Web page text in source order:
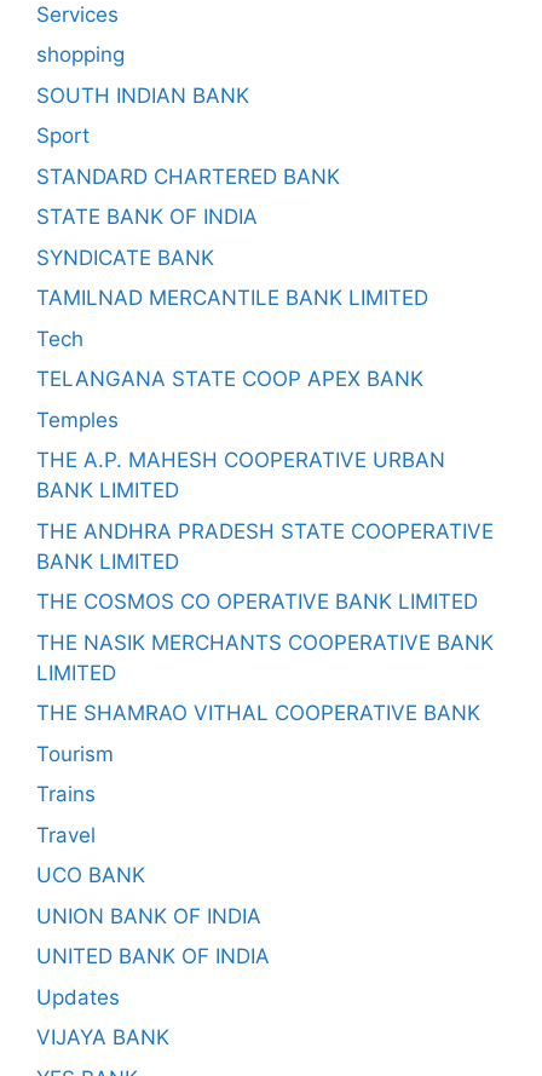
Services
shopping
SOUTH INDIAN BANK
Sport
STANDARD CHARTERED BANK
STATE BANK OF INDIA
SYNDICATE BANK
TAMILNAD MERCANTILE BANK LIMITED
Tech
TELANGANA STATE COOP APEX BANK
Temples
THE A.P. MAHESH COOPERATIVE URBAN
BANK LIMITED
THE ANDHRA PRADESH STATE COOPERATIVE
BANK LIMITED
THE COSMOS CO OPERATIVE BANK LIMITED
THE NASIK MERCHANTS COOPERATIVE BANK
LIMITED
THE SHAMRAO VITHAL COOPERATIVE BANK
Tourism
Trains
Travel
UCO BANK
UNION BANK OF INDIA
UNITED BANK OF INDIA
Updates
VIJAYA BANK